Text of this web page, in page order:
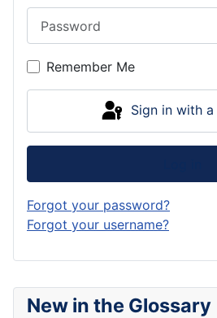
New in the Glossary
Remember Me
Sign in with
Forgot your password?
Forgot your username?